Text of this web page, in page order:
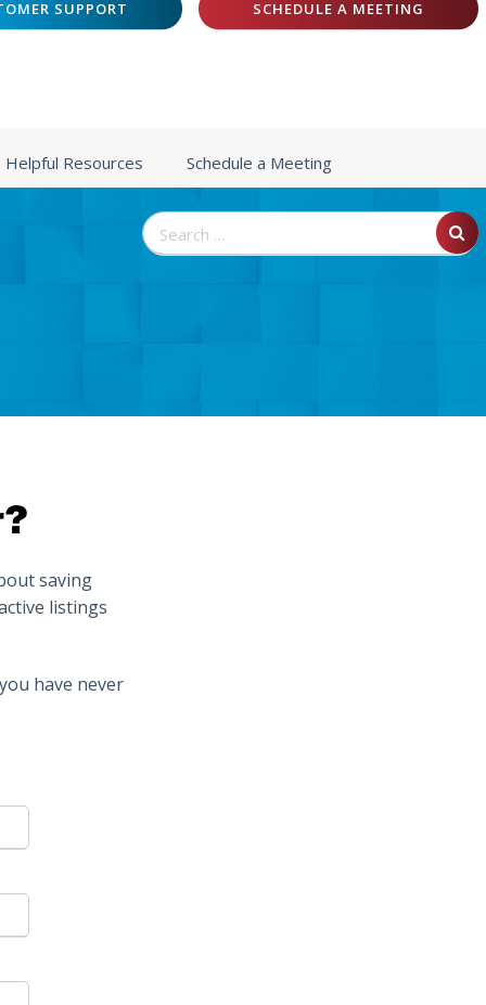
SUPPORT SCHEDULE A MEETING
Helpful Resources Schedule a Meeting
Search
for:
saving
listings
have never